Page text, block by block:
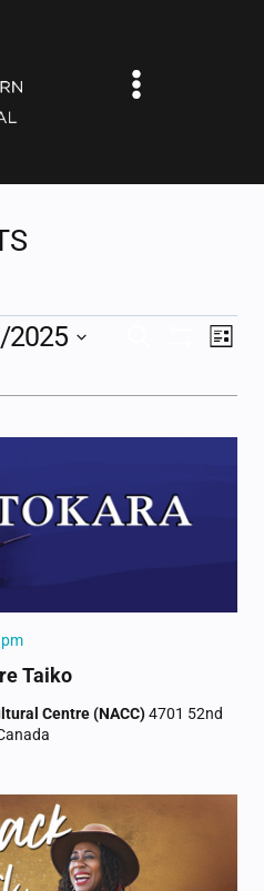
EVENTS
SEARCH
AND
LIST
2025
Taiko
Centre (NACC)4701 52nd